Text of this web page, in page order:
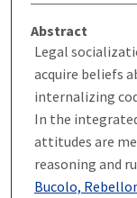
Abstract
Legal
acquire beliefs
internalizing
In the
attitudes are
reasoning and
Bucolo,